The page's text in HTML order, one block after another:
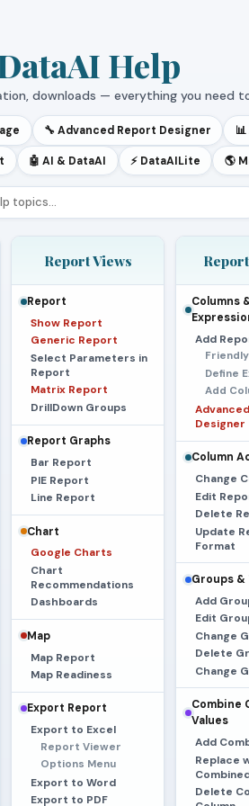
Help
downloads — everything you need
🔧 Advanced Report Designer
🤖 AI & DataAI ⚡ DataAILite 🌎
Report Views
Report
Show Report
Generic Report
Select Parameters in
Report
Matrix Report
DrillDown Groups
Report Graphs
Bar Report
PIE Report
Line Report
Chart
Google Charts
Chart
Recommendations
Dashboards
Map
Map Report
Map Readiness
Export Report
Export to Excel
Report Viewer
Options Menu
Export to Word
Export to PDF
Columns
Add
Define
Add
Designer
Column
Change
Edit
Delete
Update
Format
Groups &
Add
Edit
Change
Delete
Change
Combine
Values
Add
Replace
Delete